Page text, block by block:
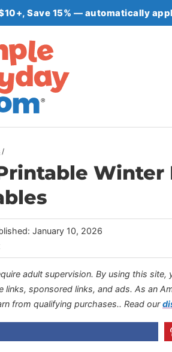
Save 15% — automatically
/
Winter
January 10, 2026
adult supervision. By using this site,
links, sponsored links, and ads. As an
from qualifying purchases.. Read our